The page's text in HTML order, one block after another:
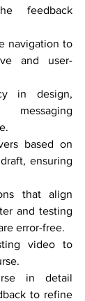
feedback
navigation to
and user-
in design,
based on
ensuring
that align
and testing
error-free.
video to
in detail
to refine